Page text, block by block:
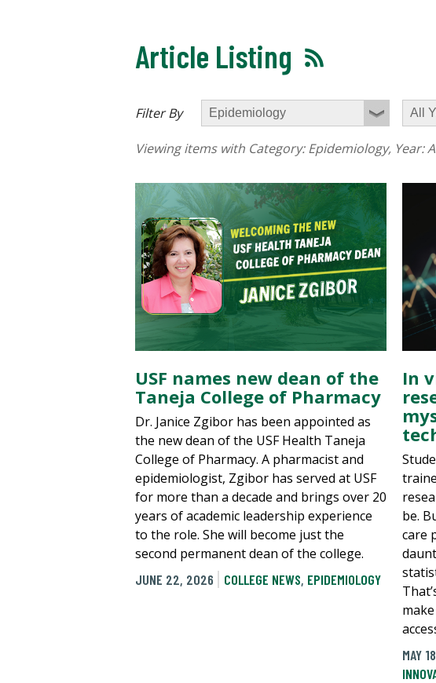
Article Listing
Filter By
Viewing items with Category:Epidemiology, Year:
USF names new dean of the
Taneja College of Pharmacy
Dr. Janice Zgibor has been appointed as
the new dean of the USF Health Taneja
College of Pharmacy. A pharmacist and
epidemiologist, Zgibor has served at USF
for more than a decade and brings over 20
years of academic leadership experience
to the role. She will become just the
second permanent dean of the college.
JUNE 22, 2026
COLLEGE NEWS, EPIDEMIOLOGY
In
be.
care
MAY